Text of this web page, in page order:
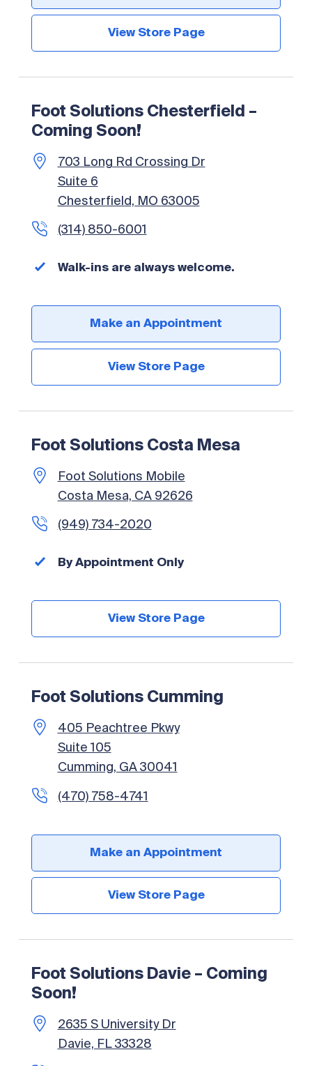
View Store Page
Foot Solutions Chesterfield –
Coming Soon!
703 Long Rd Crossing Dr
Suite 6
Chesterfield, MO 63005
(314) 850-6001
Walk-ins are always welcome.
Make an Appointment
View Store Page
Foot Solutions Costa Mesa
Foot Solutions Mobile
Costa Mesa, CA 92626
(949) 734-2020
By Appointment Only
View Store Page
Foot Solutions Cumming
405 Peachtree Pkwy
Suite 105
Cumming, GA 30041
(470) 758-4741
Make an Appointment
View Store Page
Foot Solutions Davie – Coming
Soon!
2635 S University Dr
Davie, FL 33328